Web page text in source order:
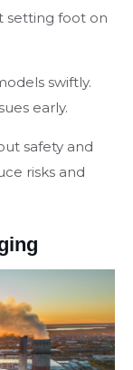
setting foot on
swiftly.
early.
safety and
risks and